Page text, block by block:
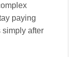
paying
simply after